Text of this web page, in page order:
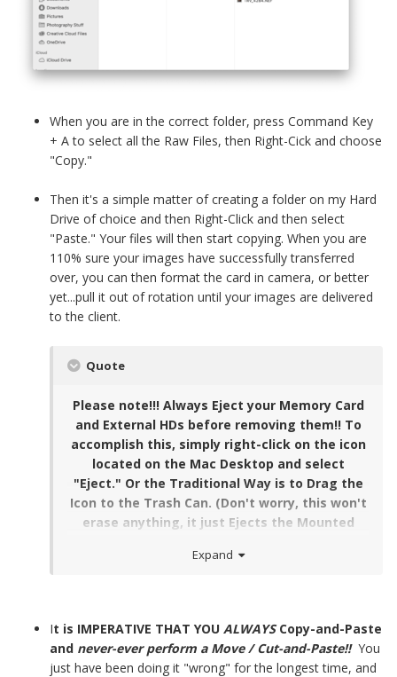
When you are in the correct folder, press Command Key
+ A to select all the Raw Files, then Right-Cick and choose
"Copy."
Then it's a simple matter of creating a folder on my Hard
Drive of choice and then Right-Click and then select
"Paste." Your files will then start copying. When you are
110% sure your images have successfully transferred
over, you can then format the card in camera, or better
yet...pull it out of rotation until your images are delivered
to the client.
Quote
Please note!!! Always Eject your Memory Card
and External HDs before removing them!! To
accomplish this, simply right-click on the icon
located on the Mac Desktop and select
"Eject." Or the Traditional Way is to Drag the
Icon to the Trash Can. (Don't worry, this won't
erase anything, it just Ejects the Mounted
Mac had a "Right" Mouse Button.)
Expand
It is IMPERATIVE THAT YOU ALWAYSCopy-and-Paste
and never-ever perform a Move / Cut-and-Paste!! You
just have been doing it "wrong" for the longest time, and